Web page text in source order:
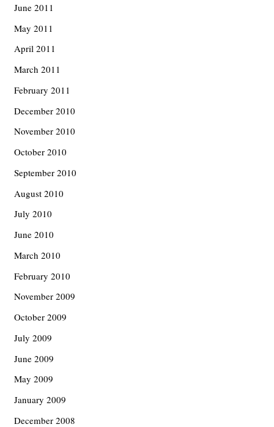
June 2011
May 2011
April 2011
March 2011
February 2011
December 2010
November 2010
October 2010
September 2010
August 2010
July 2010
June 2010
March 2010
February 2010
November 2009
October 2009
July 2009
June 2009
May 2009
January 2009
December 2008